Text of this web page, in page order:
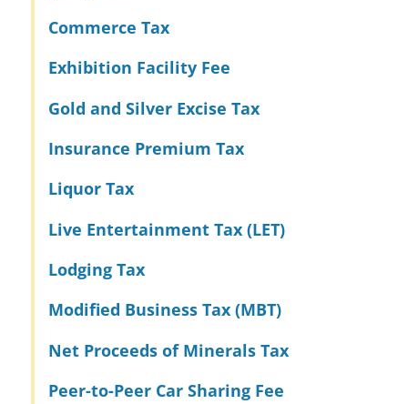
Commerce Tax
Exhibition Facility Fee
Gold and Silver Excise Tax
Insurance Premium Tax
Liquor Tax
Live Entertainment Tax (LET)
Lodging Tax
Modified Business Tax (MBT)
Net Proceeds of Minerals Tax
Peer-to-Peer Car Sharing Fee